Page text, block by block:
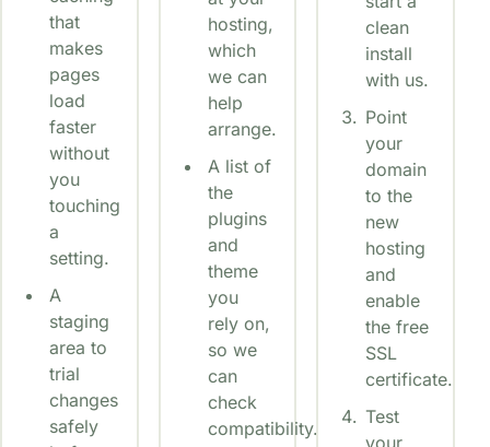
that
makes
pages
load
faster
without
you
touching
a
setting.
A
staging
area to
trial
changes
safely
hosting,
which
we can
help
arrange.
A list of
the
plugins
and
theme
you
rely on,
so we
can
check
compatibility.
clean
install
with us.
Point
your
domain
to the
new
hosting
and
enable
the free
SSL
certificate.
Test
your